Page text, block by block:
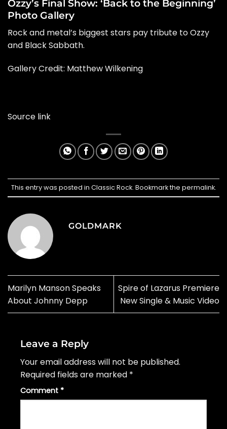
Ozzy’s Final Show: ‘Back to the Beginning’
Photo Gallery
Rock and metal’s biggest stars pay tribute to Ozzy
and Black Sabbath.
Gallery Credit: Matthew Wilkening
Source link
This entry was posted in Classic Rock. Bookmark the permalink.
GOLDMARK
Marilyn Manson Speaks
About Johnny Depp
Spire of Lazarus Premiere
New Single & Music Video
Leave a Reply
Your email address will not be published.
Required fields are marked *
Comment *